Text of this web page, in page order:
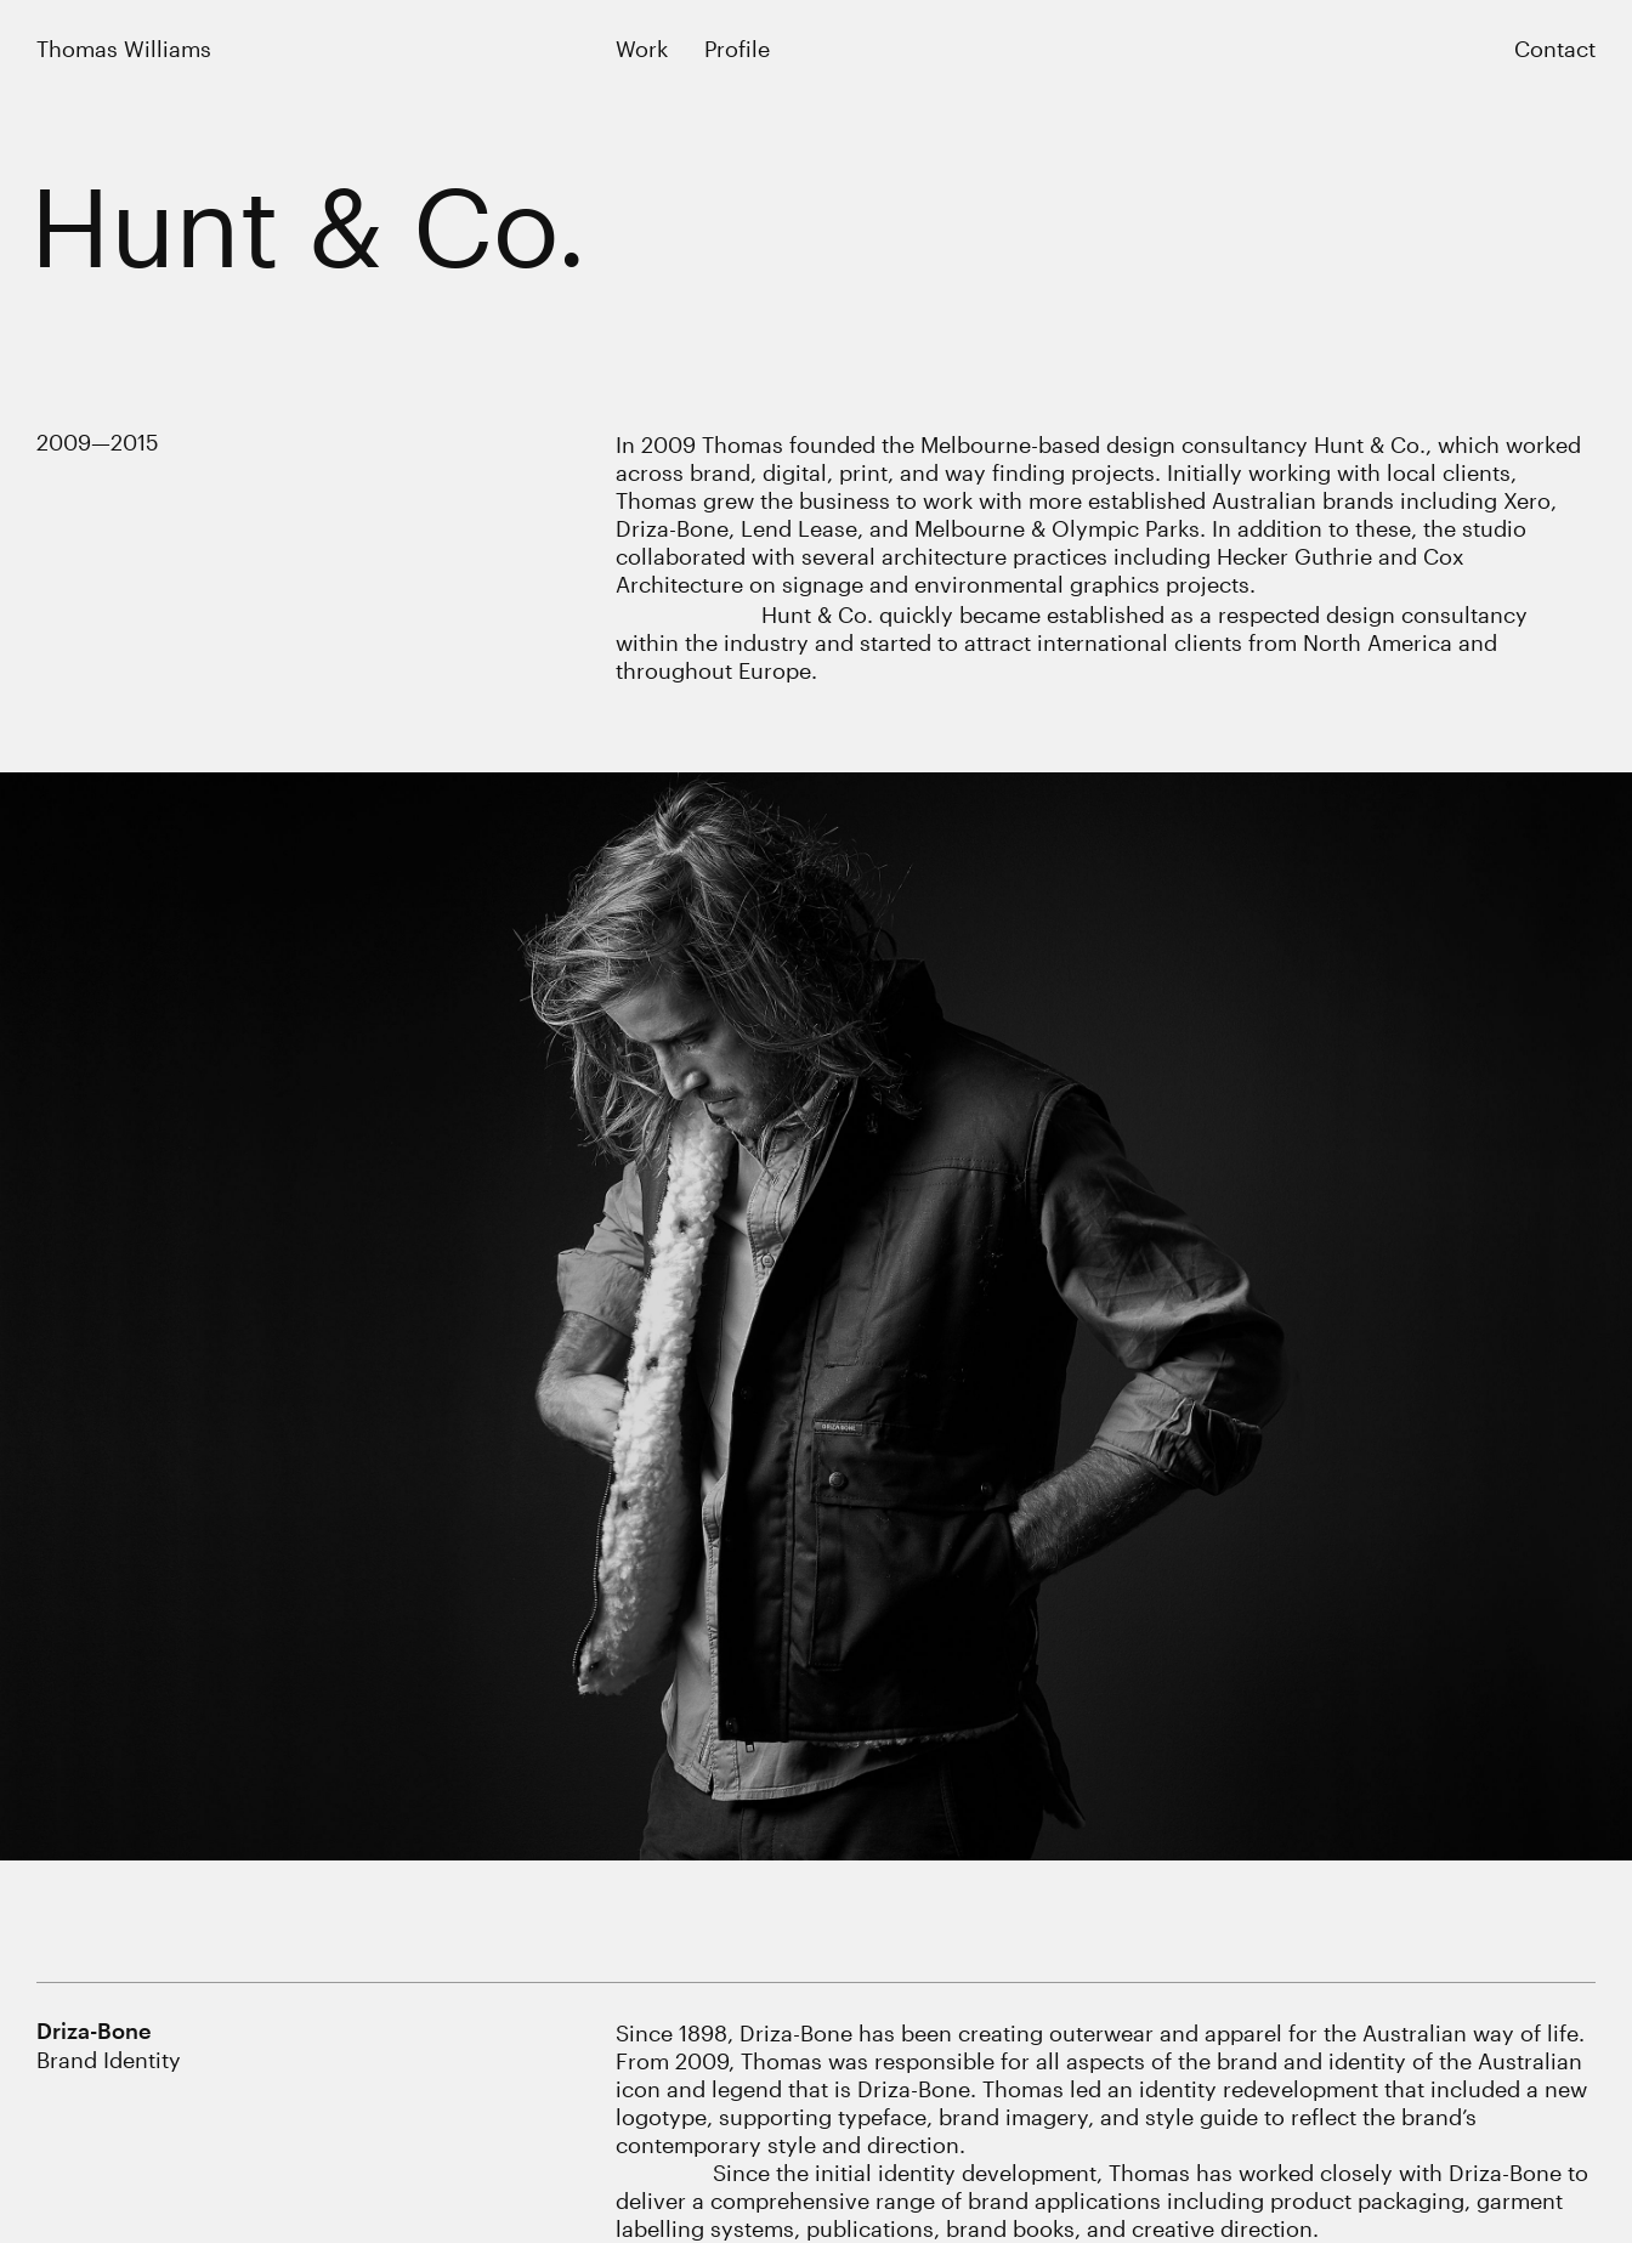
Thomas Williams Work Profile Contact
Thomas Williams Close
Profile
Contact
Hunt & Co.
2009—2015
In 2009 Thomas founded the Melbourne-based design consultancy Hunt & Co., which worked
across brand, digital, print, and way finding projects. Initially working with local clients,
Thomas grew the business to work with more established Australian brands including Xero,
Driza-Bone, Lend Lease, and Melbourne & Olympic Parks. In addition to these, the studio
collaborated with several architecture practices including Hecker Guthrie and Cox
Architecture on signage and environmental graphics projects.
Hunt & Co. quickly became established as a respected design consultancy
within the industry and started to attract international clients from North America and
throughout Europe.
Driza-Bone
Brand Identity
Since 1898, Driza-Bone has been creating outerwear and apparel for the Australian way of life.
From 2009, Thomas was responsible for all aspects of the brand and identity of the Australian
icon and legend that is Driza-Bone. Thomas led an identity redevelopment that included a new
logotype, supporting typeface, brand imagery, and style guide to reflect the brand’s
contemporary style and direction.
Since the initial identity development, Thomas has worked closely with Driza-Bone to
deliver a comprehensive range of brand applications including product packaging, garment
labelling systems, publications, brand books, and creative direction.